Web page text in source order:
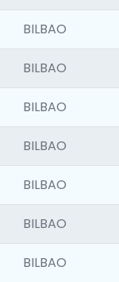
BILBAO
BILBAO
BILBAO
BILBAO
BILBAO
BILBAO
BILBAO